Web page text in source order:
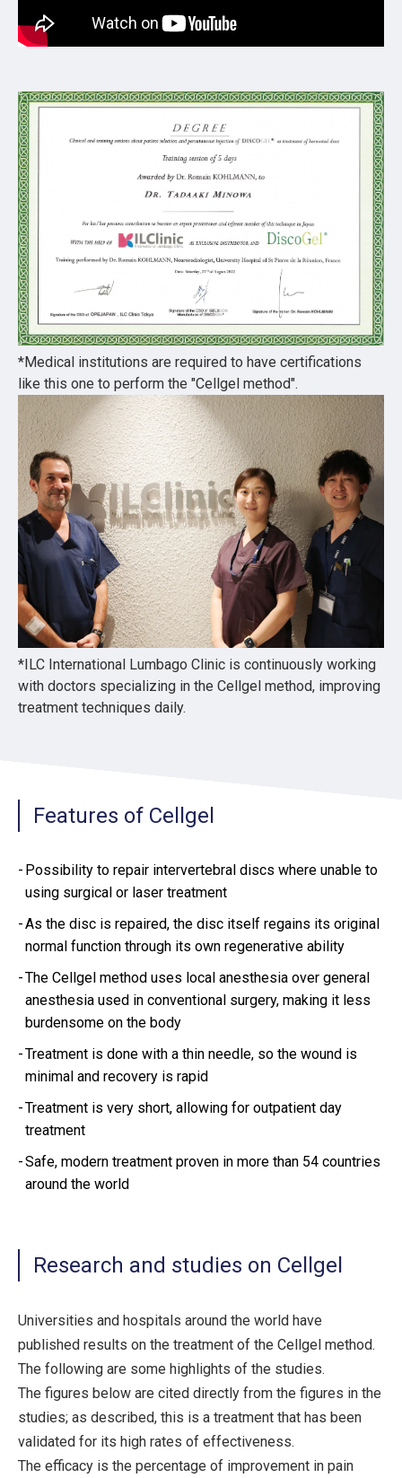
*Medical institutions are required to have certifications
like this one to perform the "Cellgel method".
*ILC International Lumbago Clinic is continuously working
with doctors specializing in the Cellgel method, improving
treatment techniques daily.
Features of Cellgel
Possibility to repair intervertebral discs where unable to
using surgical or laser treatment
As the disc is repaired, the disc itself regains its original
normal function through its own regenerative ability
The Cellgel method uses local anesthesia over general
anesthesia used in conventional surgery, making it less
burdensome on the body
Treatment is done with a thin needle, so the wound is
minimal and recovery is rapid
Treatment is very short, allowing for outpatient day
treatment
Safe, modern treatment proven in more than 54 countries
around the world
Research and studies on Cellgel
Universities and hospitals around the world have
published results on the treatment of the Cellgel method.
The following are some highlights of the studies.
The figures below are cited directly from the figures in the
studies; as described, this is a treatment that has been
validated for its high rates of effectiveness.
The efficacy is the percentage of improvement in pain